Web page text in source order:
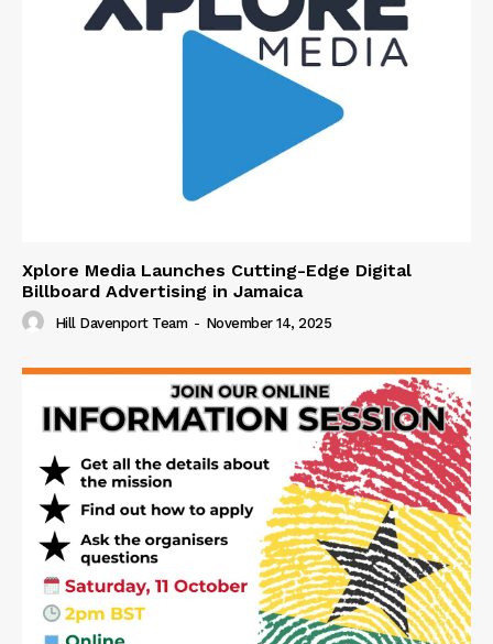
Xplore Media Launches Cutting-Edge Digital
Billboard Advertising in Jamaica
Hill Davenport Team - November 14, 2025